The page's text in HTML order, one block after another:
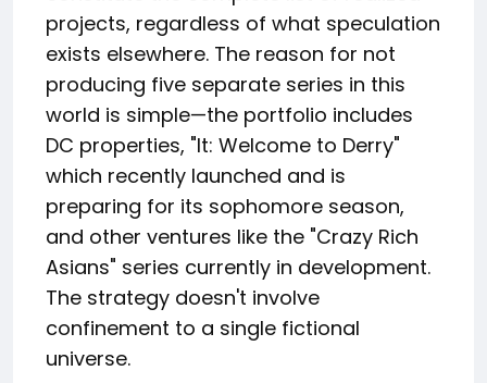
projects, regardless of what speculation
exists elsewhere. The reason for not
producing five separate series in this
world is simple—the portfolio includes
DC properties, "It: Welcome to Derry"
which recently launched and is
preparing for its sophomore season,
and other ventures like the "Crazy Rich
Asians" series currently in development.
The strategy doesn't involve
confinement to a single fictional
universe.